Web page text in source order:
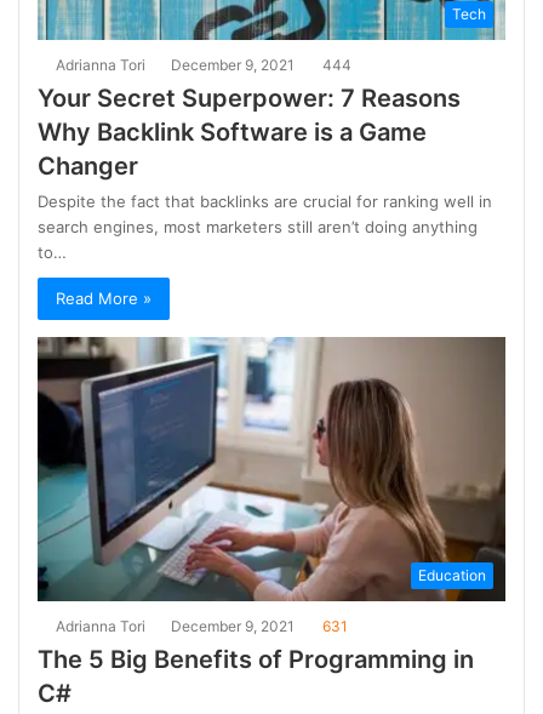
Tech
Adrianna Tori December 9, 2021 444
Your Secret Superpower: 7 Reasons
Why Backlink Software is a Game
Changer
Despite the fact that backlinks are crucial for ranking well in
search engines, most marketers still aren’t doing anything
to…
Read More »
Education
Adrianna Tori December 9, 2021 631
The 5 Big Benefits of Programming in
C#